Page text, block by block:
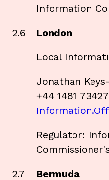
Information
2.6 London
Local
Jonathan
+44 1481
Regulator:
2.7 Bermuda